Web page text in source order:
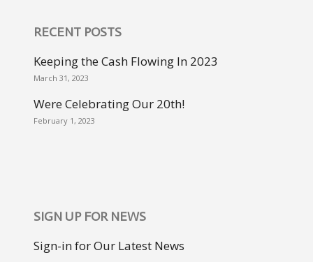
RECENT POSTS
Keeping the Cash Flowing In 2023
March 31, 2023
Were Celebrating Our 20th!
February 1, 2023
SIGN UP FOR NEWS
Sign-in for Our Latest News